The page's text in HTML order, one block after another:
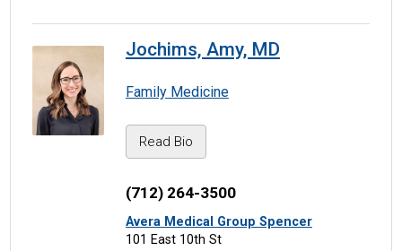
Jochims, Amy, MD
Family Medicine
Read Bio
(712) 264-3500
Avera Medical Group Spencer
101 East 10th St